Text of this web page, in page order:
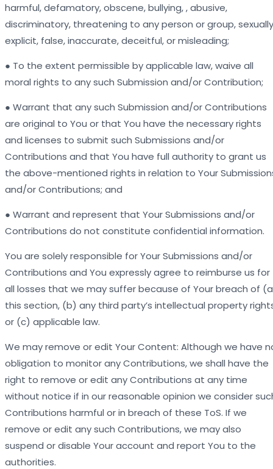
harmful, defamatory, obscene, bullying, , abusive,
discriminatory, threatening to any person or group, sexually
explicit, false, inaccurate, deceitful, or misleading;
● To the extent permissible by applicable law, waive all
moral rights to any such Submission and/or Contribution;
● Warrant that any such Submission and/or Contributions
are original to You or that You have the necessary rights
and licenses to submit such Submissions and/or
Contributions and that You have full authority to grant us
the above-mentioned rights in relation to Your
and/or Contributions; and
● Warrant and represent that Your Submissions and/or
Contributions do not constitute confidential information.
You are solely responsible for Your Submissions and/or
Contributions and You expressly agree to reimburse us for
all losses that we may suffer because of Your breach of
this section, (b) any third party’s intellectual property
or (c) applicable law.
We may remove or edit Your Content: Although we have
obligation to monitor any Contributions, we shall have the
right to remove or edit any Contributions at any time
without notice if in our reasonable opinion we consider
Contributions harmful or in breach of these ToS. If we
remove or edit any such Contributions, we may also
suspend or disable Your account and report You to the
authorities.